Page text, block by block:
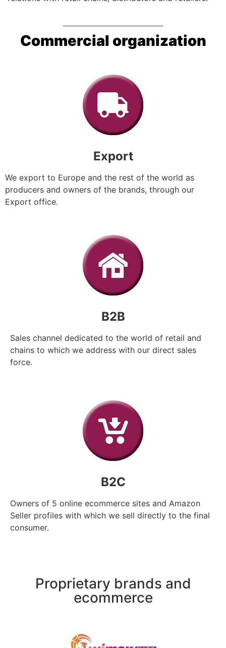
Commercial organization
Export
We export to Europe and the rest of the world as
producers and owners of the brands, through our
Export office.
B2B
Sales channel dedicated to the world of retail and
chains to which we address with our direct sales
force.
B2C
Owners of 5 online ecommerce sites and Amazon
Seller profiles with which we sell directly to the final
consumer.
Proprietary brands and
ecommerce